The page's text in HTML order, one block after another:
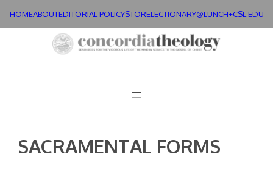
HOMEABOUTEDITORIAL POLICYSTORELECTIONARY@LUNCH+CSL.EDU
SACRAMENTAL FORMS